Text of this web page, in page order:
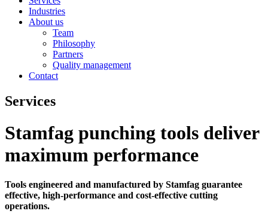
Industries
About us
Team
Philosophy
Partners
Quality management
Contact
Services
Stamfag punching tools deliver
maximum performance
Tools engineered and manufactured by Stamfag guarantee
effective, high-performance and cost-effective cutting
operations.